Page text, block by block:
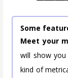
Some
Meet your
will show
kind of